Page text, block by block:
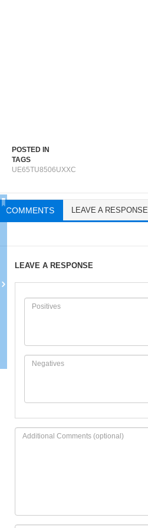
POSTED IN
TAGS
UE65TU8506UXXC
COMMENTS LEAVE A RESPONSE
LEAVE A RESPONSE